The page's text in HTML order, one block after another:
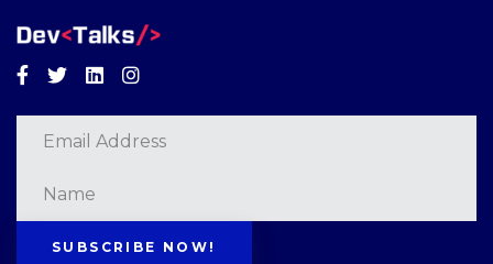
Facebook
TwitterLinkedinInstagram
SUBSCRIBE NOW!